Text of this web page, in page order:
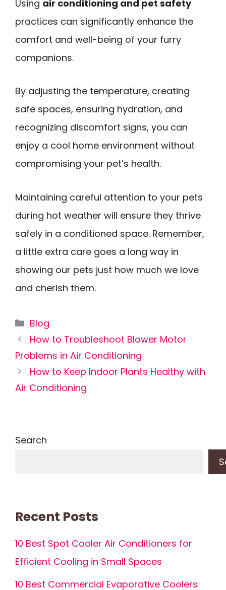
Using air conditioning and pet safety
practices can significantly enhance the
comfort and well-being of your furry
companions.
By adjusting the temperature, creating
safe spaces, ensuring hydration, and
recognizing discomfort signs, you can
enjoy a cool home environment without
compromising your pet’s health.
Maintaining careful attention to your pets
during hot weather will ensure they thrive
safely in a conditioned space. Remember,
a little extra care goes a long way in
showing our pets just how much we love
and cherish them.
Categories
Blog
How to Troubleshoot Blower Motor
Problems in Air Conditioning
How to Keep Indoor Plants Healthy with
Air Conditioning
Search
Recent Posts
10 Best Spot Cooler Air Conditioners for
Efficient Cooling in Small Spaces
10 Best Commercial Evaporative Coolers